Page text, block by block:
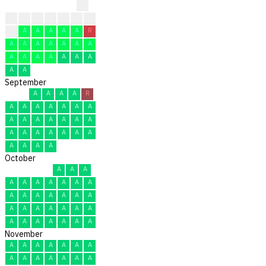
A A A A A
R
A
A A A A A
A
A
A A A A A
A
A
A
September
A A A A
R
A
A A A A A
A
A
A A A A A
A
A
A A A A A
A
A
A A A
October
A A
A
A
A A A A A
A
A
A A A A A
A
A
A A A A A
A
A
A A A A A A
November
A A A A A A
A
A
A A A A A
A